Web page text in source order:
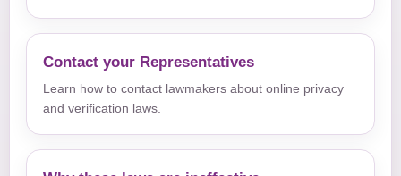
Contact your Representatives
Learn how to contact lawmakers about online privacy
and verification laws.